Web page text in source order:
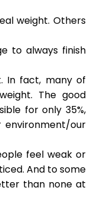
weight. Others
to always finish
In fact, many of
The good
for only 35%,
environment/our
feel weak or
And to some
than none at